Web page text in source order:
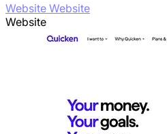
Website Website
Website